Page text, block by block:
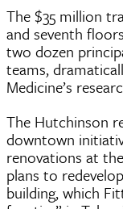
The $35 million
and seventh
two dozen
teams,
Medicine’s
The Hutchinson
downtown
renovations at
plans to
building, which